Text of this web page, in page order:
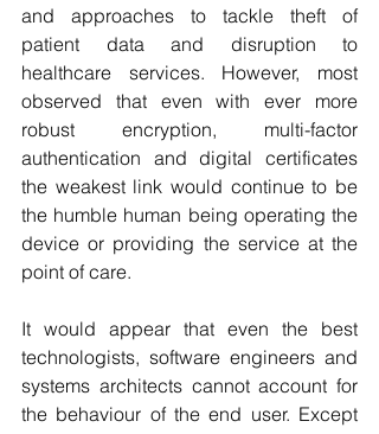
and approaches to tackle theft of
patient data and disruption to
healthcare services. However, most
observed that even with ever more
robust encryption, multi-factor
authentication and digital certificates
the weakest link would continue to be
the humble human being operating the
device or providing the service at the
point of care.
It would appear that even the best
technologists, software engineers and
systems architects cannot account for
the behaviour of the end user. Except